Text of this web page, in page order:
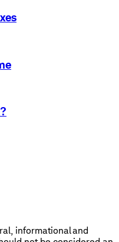
informational and